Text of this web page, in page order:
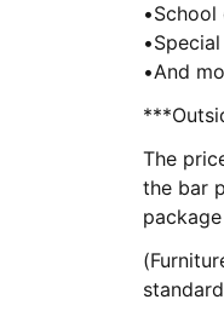
•And
The
the bar